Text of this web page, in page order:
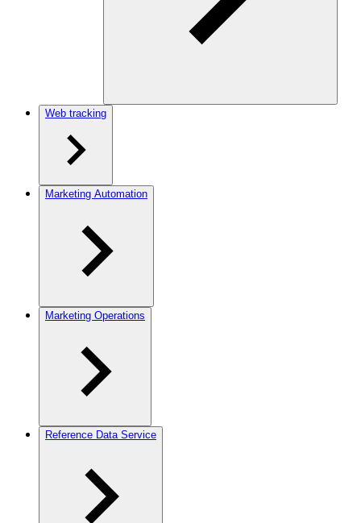
Web tracking
Marketing Automation
Marketing Operations
Reference Data Service